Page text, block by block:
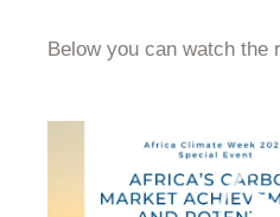
Below you can watch the